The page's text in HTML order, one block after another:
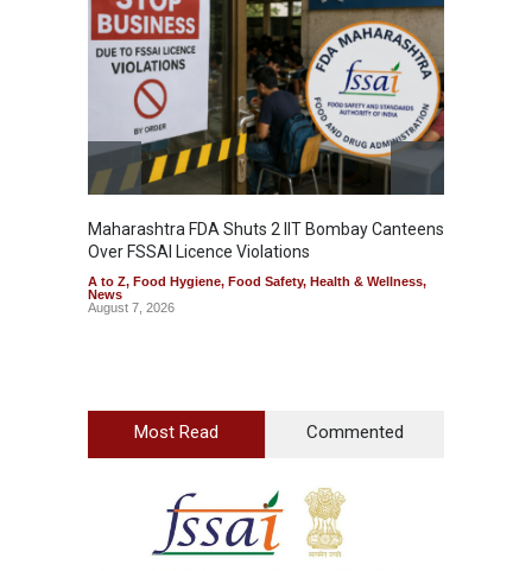
Maharashtra FDA Shuts 2 IIT Bombay Canteens
Over FSSAI Licence Violations
A to Z, Food Hygiene, Food Safety, Health & Wellness,
News
August 7, 2026
Most Read Commented